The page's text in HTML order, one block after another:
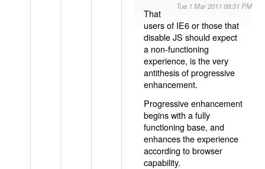
Tue 1 Mar 2011 09:31 PM
That
users of IE6 or those that
disable JS should expect
a non-functioning
experience, is the very
antithesis of progressive
enhancement.
Progressive enhancement
begins with a fully
functioning base, and
enhances the experience
according to browser
capability.